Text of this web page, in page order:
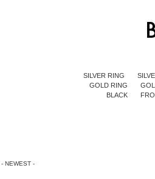
SILVER RING
GOLD RING
BLACK
- NEWEST -